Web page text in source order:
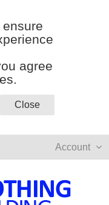
agree
Close
Account